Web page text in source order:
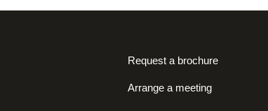
Request a brochure
Arrange a meeting